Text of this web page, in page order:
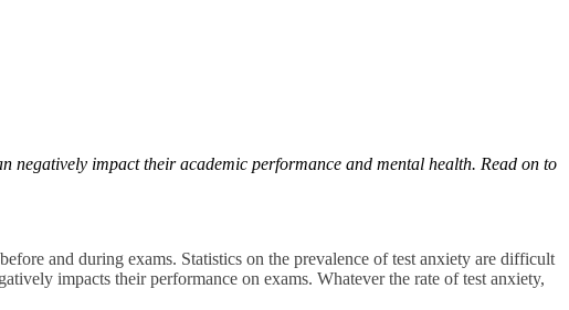
negatively impact their academic performance and mental health. Read on to
and during exams. Statistics on the prevalence of test anxiety are difficult
impacts their performance on exams. Whatever the rate of test anxiety,